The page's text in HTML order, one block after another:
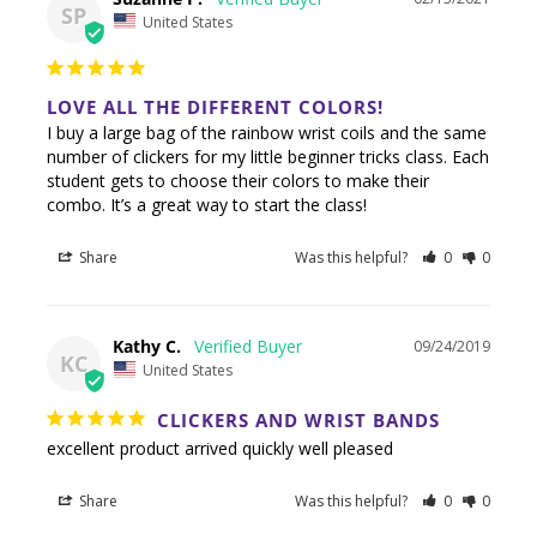
SP United States
LOVE ALL THE DIFFERENT COLORS!
I buy a large bag of the rainbow wrist coils and the same
number of clickers for my little beginner tricks class. Each
student gets to choose their colors to make their
combo. It’s a great way to start the class!
Share Was this helpful? 0 0
KC
09/24/2019
Kathy C.
United States
CLICKERS AND WRIST BANDS
excellent product arrived quickly well pleased
Share Was this helpful? 0 0